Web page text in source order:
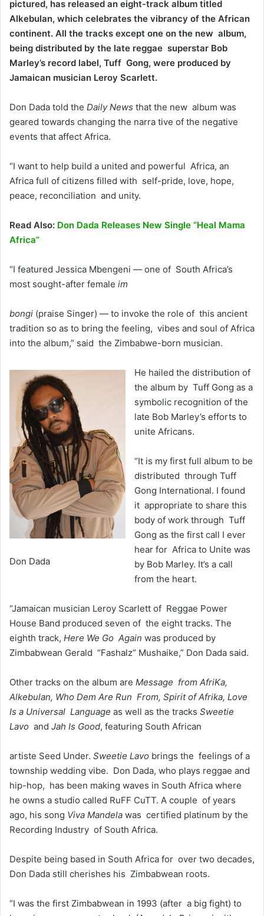
pictured, has released an eight-track album titled
Alkebulan, which celebrates the vibrancy of the African
continent. All the tracks except one on the new album,
being distributed by the late reggae superstar Bob
Marley’s record label, Tuff Gong, were produced by
Jamaican musician Leroy Scarlett.
Don Dada told the Daily News that the new album was
geared towards changing the narra tive of the negative
events that affect Africa.
“I want to help build a united and powerful Africa, an
Africa full of citizens filled with self-pride, love, hope,
peace, reconciliation and unity.
Read Also: Don Dada Releases New Single “Heal Mama
Africa”
“I featured Jessica Mbengeni — one of South Africa’s
most sought-after female im
bongi (praise Singer) — to invoke the role of this ancient
tradition so as to bring the feeling, vibes and soul of Africa
into the album,” said the Zimbabwe-born musician.
Don Dada
He hailed the distribution of
the album by Tuff Gong as a
symbolic recognition of the
late Bob Marley’s efforts to
unite Africans.
“It is my first full album to be
distributed through Tuff
Gong International. I found
it appropriate to share this
body of work through Tuff
Gong as the first call I ever
hear for Africa to Unite was
by Bob Marley. It’s a call
from the heart.
“Jamaican musician Leroy Scarlett of Reggae Power
House Band produced seven of the eight tracks. The
eighth track, Here We Go Again was produced by
Zimbabwean Gerald “Fashalz” Mushaike,” Don Dada said.
Other tracks on the album are Message from AfriKa,
Alkebulan, Who Dem Are Run From, Spirit of Afrika, Love
Is a Universal Language as well as the tracks Sweetie
Lavo and Jah Is Good, featuring South African
artiste Seed Under. Sweetie Lavo brings the feelings of a
township wedding vibe. Don Dada, who plays reggae and
hip-hop, has been making waves in South Africa where
he owns a studio called RuFF CuTT. A couple of years
ago, his song Viva Mandela was certified platinum by the
Recording Industry of South Africa.
Despite being based in South Africa for over two decades,
Don Dada still cherishes his Zimbabwean roots.
“I was the first Zimbabwean in 1993 (after a big fight) to